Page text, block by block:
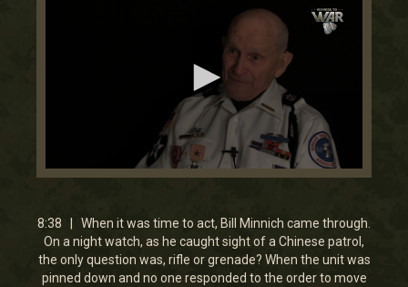
0
8
minutes,
37
seconds
8:38 | When it was time to act, Bill Minnich came through.
On a night watch, as he caught sight of a Chinese patrol,
the only question was, rifle or grenade? When the unit was
pinned down and no one responded to the order to move